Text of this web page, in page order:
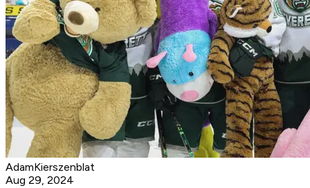
AdamKierszenblat
Aug 29, 2024